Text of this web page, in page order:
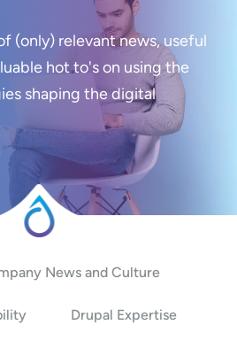
(only) relevant news, useful
hot to's on using the
shaping the digital
News and Culture
Drupal Expertise